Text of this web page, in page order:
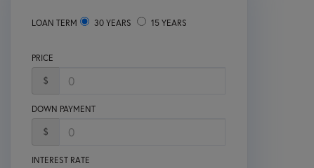
LOAN TERM 30 YEARS 15 YEARS
PRICE
$
DOWN PAYMENT
$
INTEREST RATE